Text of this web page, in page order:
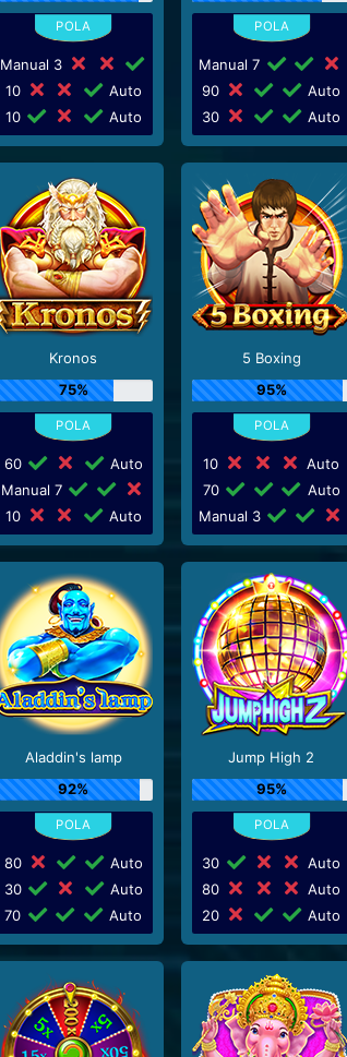
Manual 3
10
Auto
10
Auto
Manual 7
90
Auto
30
Auto
Kronos
75%
60
Auto
Manual 7
10
Auto
5 Boxing
95%
10
Auto
70
Auto
Manual 3
Aladdin's lamp
92%
80
Auto
30
Auto
70
Auto
Jump High 2
95%
30
Auto
80
Auto
20
Auto